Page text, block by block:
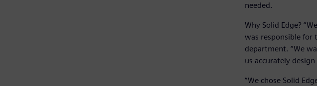
needed.
Why Solid Edge?
was responsible for
department. “We
us accurately
“We chose Solid